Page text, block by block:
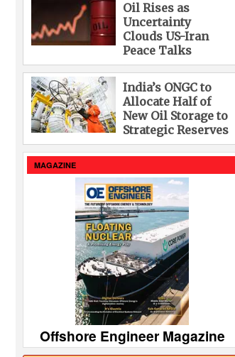
Oil Rises as
Uncertainty
Clouds US-Iran
Peace Talks
India’s ONGC to
Allocate Half of
New Oil Storage to
Strategic Reserves
MAGAZINE
Offshore Engineer Magazine